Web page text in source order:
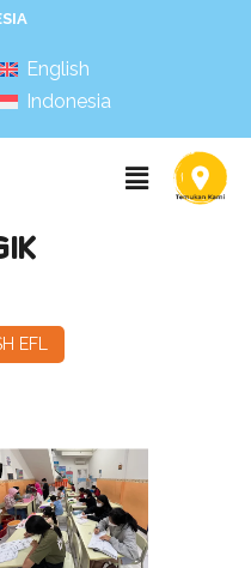
English
Indonesia
EFL